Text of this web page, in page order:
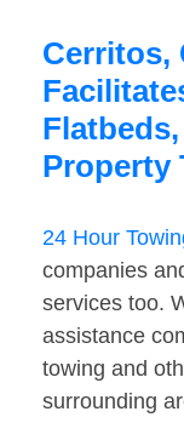
Cerritos,
Property
24 Hour
companies
services too.
assistance
towing and
surrounding